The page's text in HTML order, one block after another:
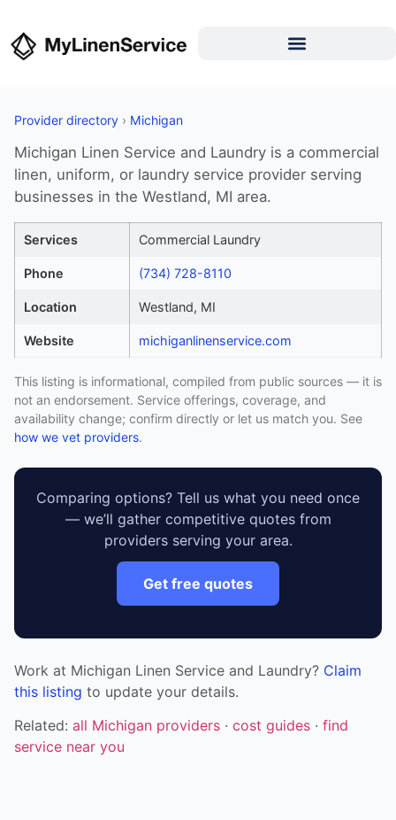
Provider directory › Michigan
Michigan Linen Service and Laundry is a commercial
linen, uniform, or laundry service provider serving
businesses in the Westland, MI area.
Services Commercial Laundry
Phone (734) 728-8110
Location Westland, MI
Website michiganlinenservice.com
This listing is informational, compiled from public sources — it is
not an endorsement. Service offerings, coverage, and
availability change; confirm directly or let us match you. See
how we vet providers.
Comparing options? Tell us what you need once
— we’ll gather competitive quotes from
providers serving your area.
Get free quotes
Work at Michigan Linen Service and Laundry? Claim
this listing to update your details.
Related: all Michigan providers · cost guides · find
service near you